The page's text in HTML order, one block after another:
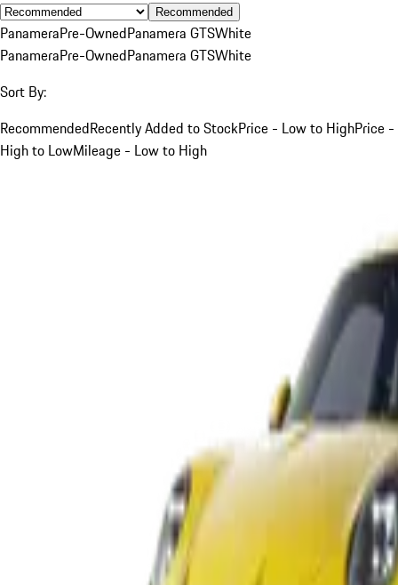
Recommended
PanameraPre-OwnedPanamera GTSWhite
PanameraPre-OwnedPanamera GTSWhite
Sort By:
RecommendedRecently Added to StockPrice - Low to HighPrice -
High to LowMileage - Low to High